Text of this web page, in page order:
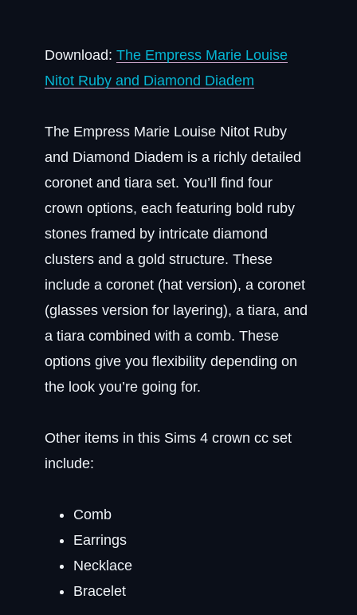
Download: The Empress Marie Louise
Nitot Ruby and Diamond Diadem
The Empress Marie Louise Nitot Ruby
and Diamond Diadem is a richly detailed
coronet and tiara set. You’ll find four
crown options, each featuring bold ruby
stones framed by intricate diamond
clusters and a gold structure. These
include a coronet (hat version), a coronet
(glasses version for layering), a tiara, and
a tiara combined with a comb. These
options give you flexibility depending on
the look you’re going for.
Other items in this Sims 4 crown cc set
include:
Comb
Earrings
Necklace
Bracelet